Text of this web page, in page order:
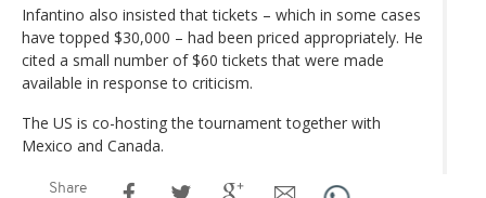
Infantino also insisted that tickets – which in some cases
have topped $30,000 – had been priced appropriately. He
cited a small number of $60 tickets that were made
available in response to criticism.
The US is co-hosting the tournament together with
Mexico and Canada.
Share